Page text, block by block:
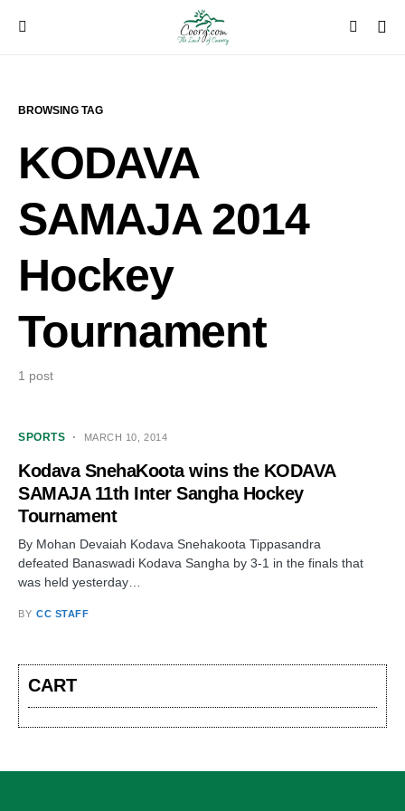
BROWSING TAG
KODAVA
SAMAJA 2014
Hockey
Tournament
1 post
SPORTS MARCH 10, 2014
Kodava SnehaKoota wins the KODAVA
SAMAJA 11th Inter Sangha Hockey
Tournament
By Mohan Devaiah Kodava Snehakoota Tippasandra
defeated Banaswadi Kodava Sangha by 3-1 in the finals that
was held yesterday…
BY CC STAFF
CART